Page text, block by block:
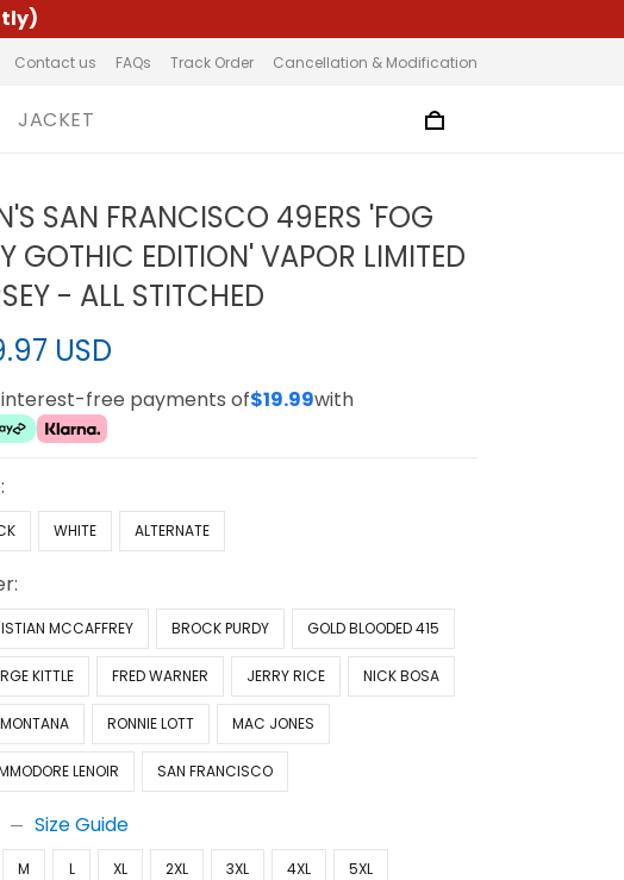
Contact us FAQs Track Order Cancellation & Modification
JACKET
SAN FRANCISCO 49ERS 'FOG
GOTHIC EDITION' VAPOR LIMITED
- ALL STITCHED
USD
free payments of$19.99with
WHITE ALTERNATE
MCCAFFREY BROCK PURDY GOLD BLOODED 415
KITTLE FRED WARNER JERRY RICE NICK BOSA
RONNIE LOTT MAC JONES
LENOIR SAN FRANCISCO
Size Guide
M L XL 2XL 3XL 4XL 5XL